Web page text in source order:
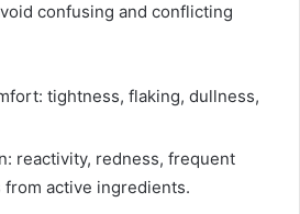
confusing and conflicting
tightness, flaking, dullness,
reactivity, redness, frequent
active ingredients.